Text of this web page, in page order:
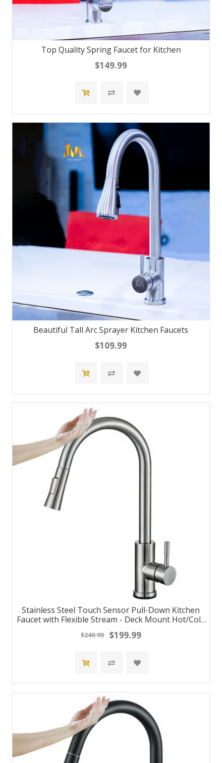
Top Quality Spring Faucet for Kitchen
$149.99
Beautiful Tall Arc Sprayer Kitchen Faucets
$109.99
Stainless Steel Touch Sensor Pull-Down Kitchen
Faucet with Flexible Stream - Deck Mount Hot/Cold
Water Mixer Tap
$249.99 $199.99